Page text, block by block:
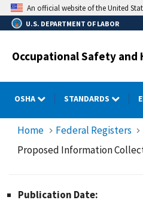
Skip
to
main
An official website of the United
U.S. DEPARTMENT OF LABOR
Occupational Safety
OSHA STANDARDS
Home
Federal Registers
Proposed Information
Publication Date: